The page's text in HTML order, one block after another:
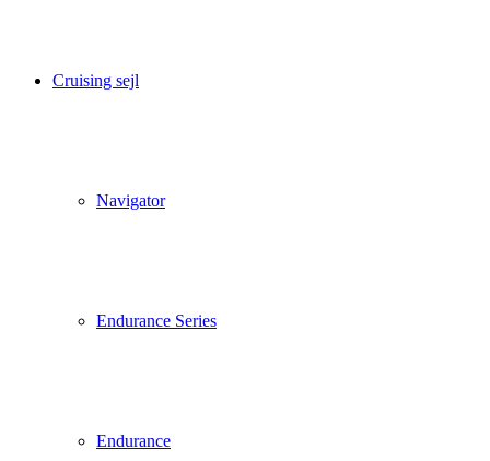
Cruising sejl
Navigator
Endurance Series
Endurance